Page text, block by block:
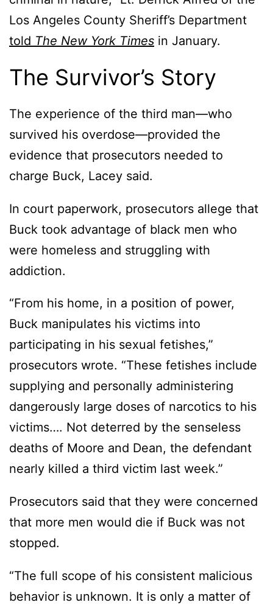
Los Angeles County Sheriff’s Department
told The New York Times in January.
The Survivor’s Story
The experience of the third man—who
survived his overdose—provided the
evidence that prosecutors needed to
charge Buck, Lacey said.
In court paperwork, prosecutors allege that
Buck took advantage of black men who
were homeless and struggling with
addiction.
“From his home, in a position of power,
Buck manipulates his victims into
participating in his sexual fetishes,”
prosecutors wrote. “These fetishes include
supplying and personally administering
dangerously large doses of narcotics to his
victims…. Not deterred by the senseless
deaths of Moore and Dean, the defendant
nearly killed a third victim last week.”
Prosecutors said that they were concerned
that more men would die if Buck was not
stopped.
“The full scope of his consistent malicious
behavior is unknown. It is only a matter of